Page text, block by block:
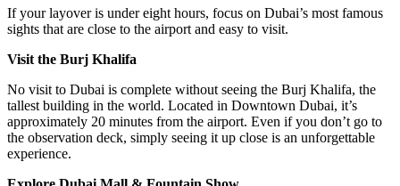
If your layover is under eight hours, focus on Dubai’s most famous
sights that are close to the airport and easy to visit.
Visit the Burj Khalifa
No visit to Dubai is complete without seeing the Burj Khalifa, the
tallest building in the world. Located in Downtown Dubai, it’s
approximately 20 minutes from the airport. Even if you don’t go to
the observation deck, simply seeing it up close is an unforgettable
experience.